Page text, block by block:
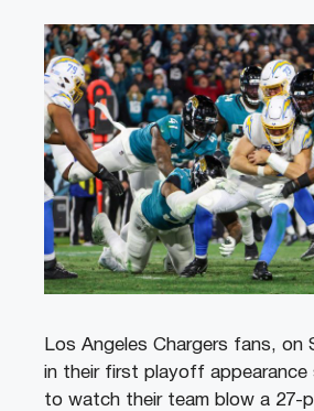
Los Angeles Chargers fans, on
in their first playoff appearance
to watch their team blow a 27-